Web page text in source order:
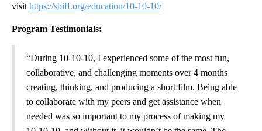
visit https://sbiff.org/education/10-10-10/
Program Testimonials:
“During 10-10-10, I experienced some of the most fun,
collaborative, and challenging moments over 4 months
creating, thinking, and producing a short film. Being able
to collaborate with my peers and get assistance when
needed was so important to my process of making my